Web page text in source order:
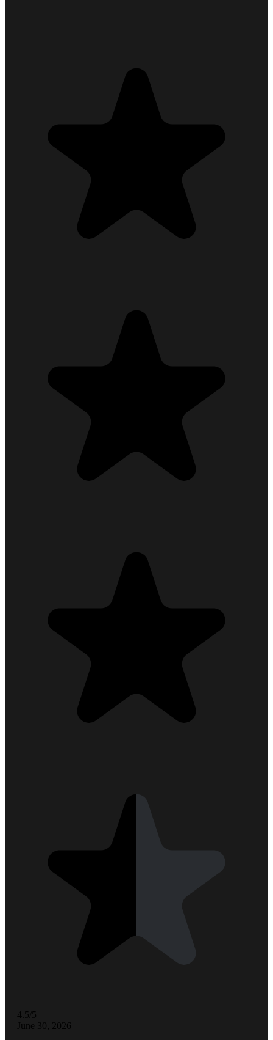
4.5/5
June 30, 2026